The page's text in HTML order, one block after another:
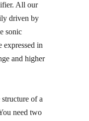
All our
driven by
sonic
expressed in
and higher
of a
need two